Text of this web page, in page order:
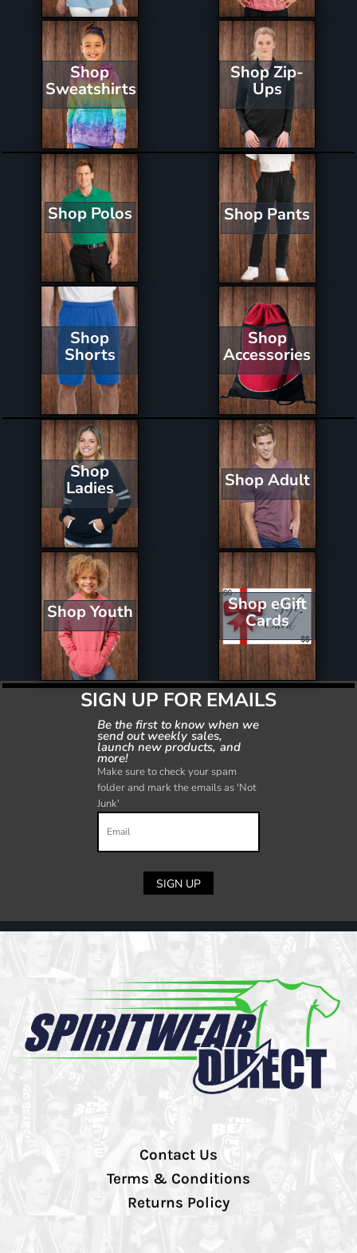
Shop
Sweatshirts
Shop Zip-
Ups
Shop Polos Shop Pants
Shop
Shorts
Shop
Accessories
Shop
Ladies Shop Adult
Shop Youth Shop eGift
Cards
SIGN UP FOR EMAILS
Be the first to know when we
send out weekly sales,
launch new products, and
more!
Make sure to check your spam
folder and mark the emails as 'Not
Junk'
SIGN UP
Contact Us
Terms & Conditions
Returns Policy